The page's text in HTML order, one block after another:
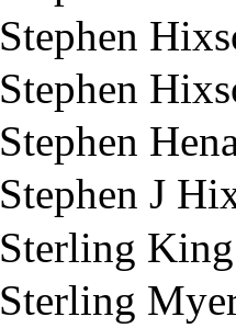
Stephen
Stephen
Stephen
Stephen J
Sterling
Sterling